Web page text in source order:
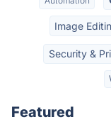
Image
Security &
Featured